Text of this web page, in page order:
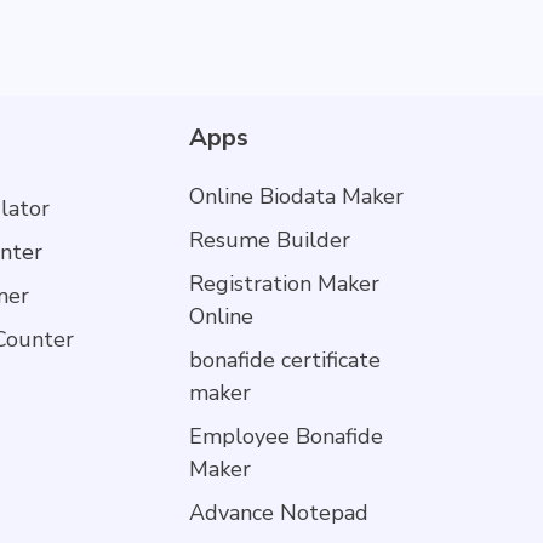
Apps
Online Biodata Maker
Resume Builder
Registration Maker
Online
bonafide certificate
maker
Employee Bonafide
Maker
Advance Notepad